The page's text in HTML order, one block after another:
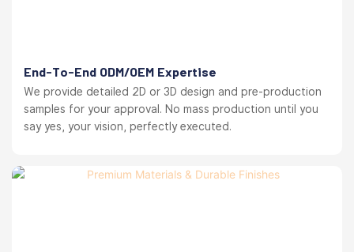
End-To-End ODM/OEM Expertise
We provide detailed 2D or 3D design and pre-production
samples for your approval. No mass production until you
say yes, your vision, perfectly executed.